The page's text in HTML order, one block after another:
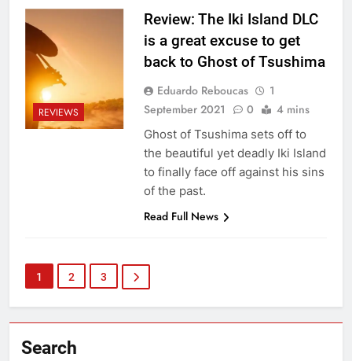
REVIEWS
Review: The Iki Island DLC
is a great excuse to get
back to Ghost of Tsushima
Eduardo Reboucas
1
September 2021
0 4 mins
Ghost of Tsushima sets off to
the beautiful yet deadly Iki Island
to finally face off against his sins
of the past.
Read Full News
1 2 3
Search